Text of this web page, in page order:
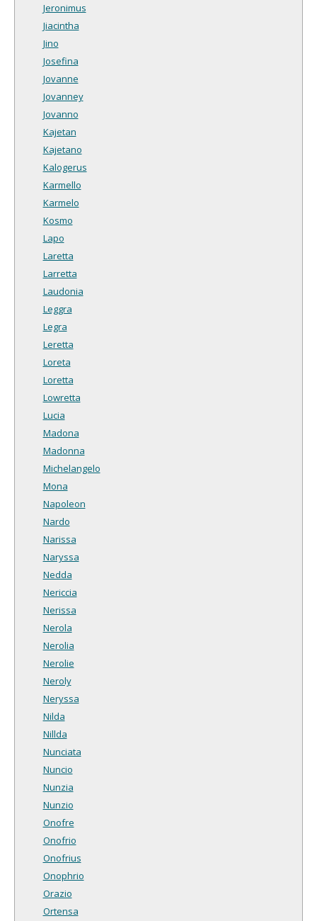
Jeronimus
Jiacintha
Jino
Josefina
Jovanne
Jovanney
Jovanno
Kajetan
Kajetano
Kalogerus
Karmello
Karmelo
Kosmo
Lapo
Laretta
Larretta
Laudonia
Leggra
Legra
Leretta
Loreta
Loretta
Lowretta
Lucia
Madona
Madonna
Michelangelo
Mona
Napoleon
Nardo
Narissa
Naryssa
Nedda
Nericcia
Nerissa
Nerola
Nerolia
Nerolie
Neroly
Neryssa
Nilda
Nillda
Nunciata
Nuncio
Nunzia
Nunzio
Onofre
Onofrio
Onofrius
Onophrio
Orazio
Ortensa